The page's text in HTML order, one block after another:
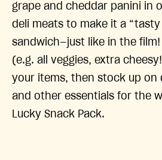
grape and cheddar panini in
deli meats to make it a “tasty
sandwich—just like in the
(e.g. all veggies, extra
your items, then stock up on
and other essentials for the
Lucky Snack Pack.